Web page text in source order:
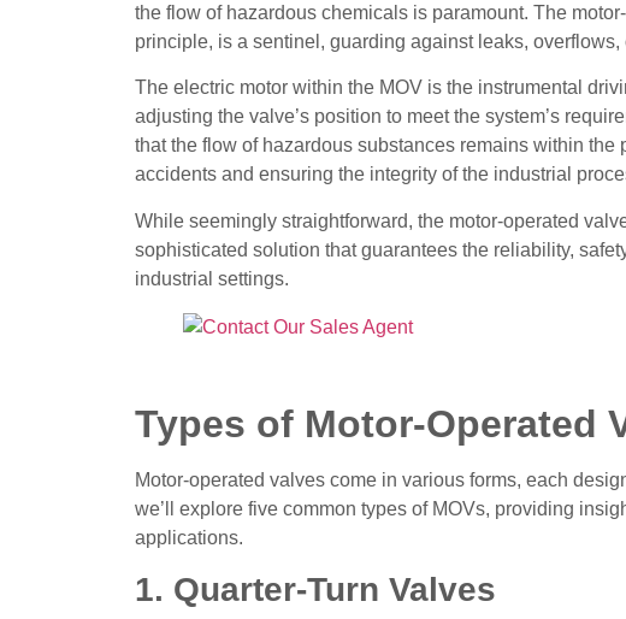
the flow of hazardous chemicals is paramount. The
principle, is a sentinel, guarding against leaks, overflows,
The electric motor within the MOV is the instrumental
adjusting the valve’s position to meet the system’s
that the flow of hazardous substances remains within the
accidents and ensuring the integrity of the industrial
While seemingly straightforward, the motor-operated
sophisticated solution that guarantees the reliability,
industrial settings.
Types of Motor-Operated
Motor-operated valves come in various forms, each
we’ll explore five common types of MOVs, providing
applications.
1. Quarter-Turn Valves